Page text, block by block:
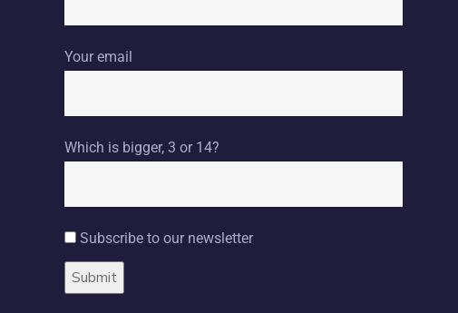
Your email
Which is bigger, 3 or 14?
Subscribe to our newsletter